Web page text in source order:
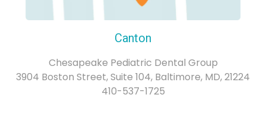
Canton
Chesapeake Pediatric Dental Group
3904 Boston Street, Suite 104, Baltimore, MD, 21224
410-537-1725